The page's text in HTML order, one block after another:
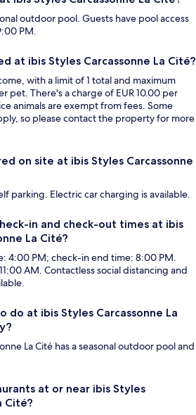
outdoor pool. Guests have pool access
PM.
at ibis Styles Carcassonne La Cité?
with a limit of 1 total and maximum
pet. There's a charge of EUR 10.00 per
animals are exempt from fees. Some
so please contact the property for more
on site at ibis Styles Carcassonne
parking. Electric car charging is available.
in and check-out times at ibis
La Cité?
4:00 PM; check-in end time: 8:00 PM.
AM. Contactless social distancing and
do at ibis Styles Carcassonne La
La Cité has a seasonal outdoor pool and
at or near ibis Styles
Cité?